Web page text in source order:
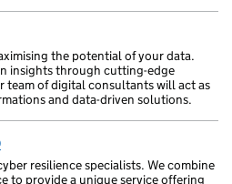
the potential of your data.
insights through cutting-edge
team of digital consultants will act as
and data-driven solutions.
resilience specialists. We combine
to provide a unique service offering